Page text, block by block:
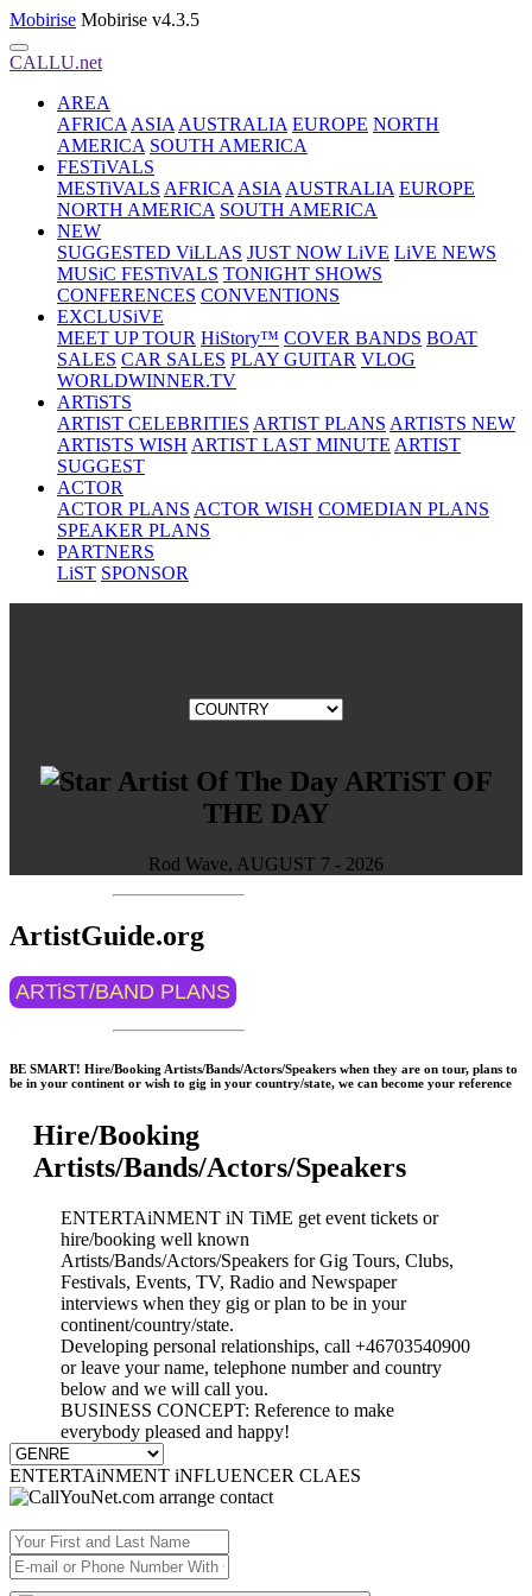
Mobirise Mobirise v4.3.5
CALLU.net
AREA
AFRICA ASIA AUSTRALIA EUROPE NORTH
AMERICA SOUTH AMERICA
FESTiVALS
MESTiVALS AFRICA ASIA AUSTRALIA EUROPE
NORTH AMERICA SOUTH AMERICA
NEW
SUGGESTED ViLLAS JUST NOW LiVE LiVE NEWS
MUSiC FESTiVALS TONIGHT SHOWS
CONFERENCES CONVENTIONS
EXCLUSiVE
MEET UP TOUR HiStory™ COVER BANDS BOAT
SALES CAR SALES PLAY GUITAR VLOG
WORLDWINNER.TV
ARTiSTS
ARTIST CELEBRITIES ARTIST PLANS ARTISTS NEW
ARTISTS WISH ARTIST LAST MINUTE ARTIST
SUGGEST
ACTOR
ACTOR PLANS ACTOR WISH COMEDIAN PLANS
SPEAKER PLANS
PARTNERS
LiST SPONSOR
ARTiST OF
THE DAY
Rod Wave, AUGUST 7 - 2026
ArtistGuide.org
ARTiST/BAND PLANS
BE SMART! Hire/Booking Artists/Bands/Actors/Speakers when they are on tour, plans to
be in your continent or wish to gig in your country/state, we can become your reference
Hire/Booking
Artists/Bands/Actors/Speakers
ENTERTAiNMENT iN TiME get event tickets or
hire/booking well known
Artists/Bands/Actors/Speakers for Gig Tours, Clubs,
Festivals, Events, TV, Radio and Newspaper
interviews when they gig or plan to be in your
continent/country/state.
Developing personal relationships, call +46703540900
or leave your name, telephone number and country
below and we will call you.
BUSINESS CONCEPT: Reference to make
everybody pleased and happy!
ENTERTAiNMENT iNFLUENCER CLAES